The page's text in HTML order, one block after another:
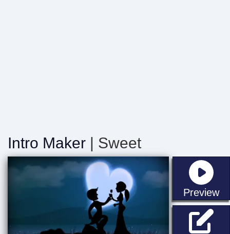
Intro Maker | Sweet
Preview